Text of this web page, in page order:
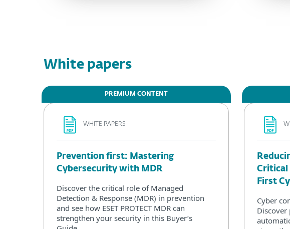
White papers
PREMIUM CONTENT
WHITE PAPERS
Prevention first: Mastering
Cybersecurity with MDR
Discover the critical role of Managed
Detection & Response (MDR) in prevention
and see how ESET PROTECT MDR can
strengthen your security in this Buyer’s
Critical
First
Cyber